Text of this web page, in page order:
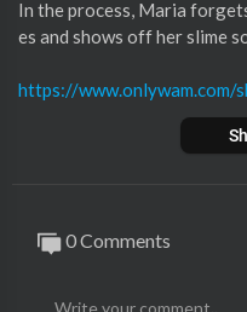
⁣In the process, Maria
es and shows off her slime
https://www.onlywam.com/
0 Comments